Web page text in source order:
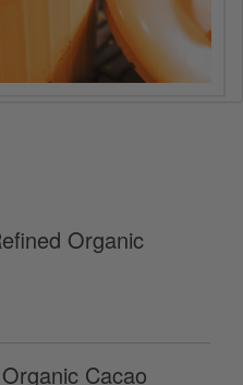
Organic
Cacao